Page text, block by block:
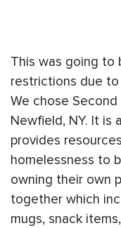
This was going to
restrictions due to
We chose
Newfield, NY. It is
provides
homelessness to
owning their own
together which
mugs, snack